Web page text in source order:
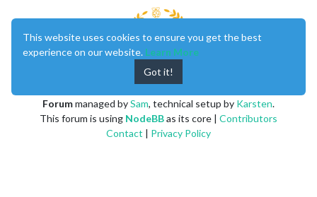
Forummanaged bySam, technical setup by Karsten.
This forum is using NodeBBas its core | Contributors
Contact | Privacy Policy
This website uses cookies to ensure you get the best
experience on our website. Learn More
Got it!